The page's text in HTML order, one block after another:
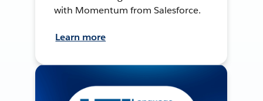
with Momentum from Salesforce.
Learn more